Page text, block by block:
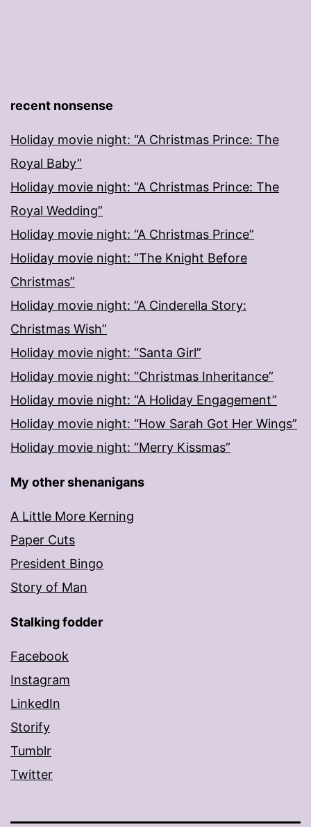
recent nonsense
Holiday movie night: “A Christmas Prince: The
Royal Baby”
Holiday movie night: “A Christmas Prince: The
Royal Wedding”
Holiday movie night: “A Christmas Prince”
Holiday movie night: “The Knight Before
Christmas”
Holiday movie night: “A Cinderella Story:
Christmas Wish”
Holiday movie night: “Santa Girl”
Holiday movie night: “Christmas Inheritance”
Holiday movie night: “A Holiday Engagement”
Holiday movie night: “How Sarah Got Her Wings”
Holiday movie night: “Merry Kissmas”
My other shenanigans
A Little More Kerning
Paper Cuts
President Bingo
Story of Man
Stalking fodder
Facebook
Instagram
LinkedIn
Storify
Tumblr
Twitter